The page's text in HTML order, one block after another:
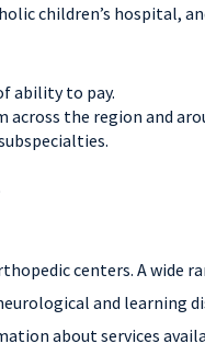
children’s hospital,
ability to pay.
across the region and
centers. A wide
and learning
about services